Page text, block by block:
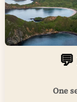
One